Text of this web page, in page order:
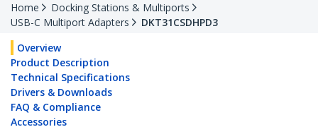
Home
Docking Stations & Multiports
USB-C Multiport Adapters
DKT31CSDHPD3
Overview
Product Description
Technical Specifications
Drivers & Downloads
FAQ & Compliance
Accessories